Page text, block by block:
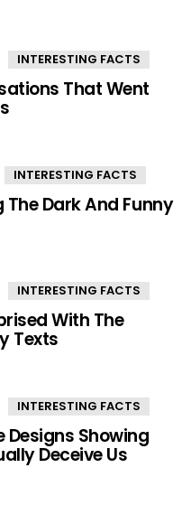
Comments
INTERESTING FACTS
That Went
INTERESTING FACTS
The Dark And Funny
Comments
INTERESTING FACTS
With The
Texts
Comments
INTERESTING FACTS
Designs Showing
Deceive Us